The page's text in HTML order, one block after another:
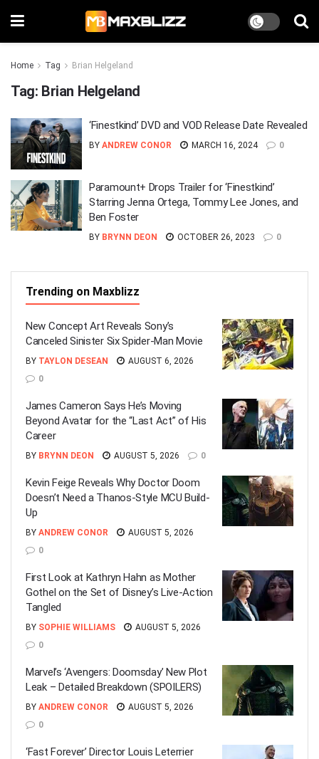
Home Tag Brian Helgeland
Tag: Brian Helgeland
‘Finestkind’ DVD and VOD Release Date Revealed
BY ANDREW CONOR MARCH 16, 2024 0
Paramount+ Drops Trailer for ‘Finestkind’
Starring Jenna Ortega, Tommy Lee Jones, and
Ben Foster
BY BRYNN DEON OCTOBER 26, 2023 0
Trending on Maxblizz
New Concept Art Reveals Sony’s
Canceled Sinister Six Spider-Man Movie
BY TAYLON DESEAN
AUGUST 6, 2026
0
James Cameron Says He’s Moving
Beyond Avatar for the “Last Act” of His
Career
BY BRYNN DEON AUGUST 5, 2026 0
Kevin Feige Reveals Why Doctor Doom
Doesn’t Need a Thanos-Style MCU Build-
Up
BY ANDREW CONOR
AUGUST 5, 2026
0
First Look at Kathryn Hahn as Mother
Gothel on the Set of Disney’s Live-Action
Tangled
BY SOPHIE WILLIAMS
AUGUST 5, 2026
0
Marvel’s ‘Avengers: Doomsday’ New Plot
Leak – Detailed Breakdown (SPOILERS)
BY ANDREW CONOR
AUGUST 5, 2026
0
‘Fast Forever’ Director Louis Leterrier